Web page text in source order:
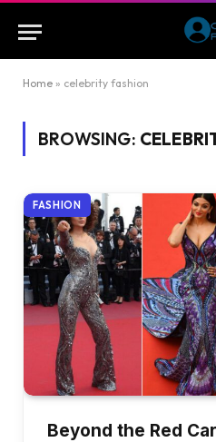
Home » celebrity fashion
BROWSING:
FASHION
Beyond the Red